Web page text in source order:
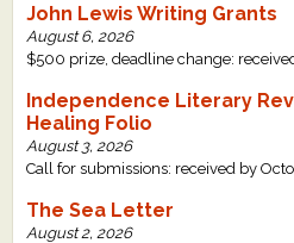
John Lewis Writing Grants
August 6, 2026
$500 prize, deadline change:
Independence Literary
Healing Folio
August 3, 2026
Call for submissions: received by
The Sea Letter
August 2, 2026